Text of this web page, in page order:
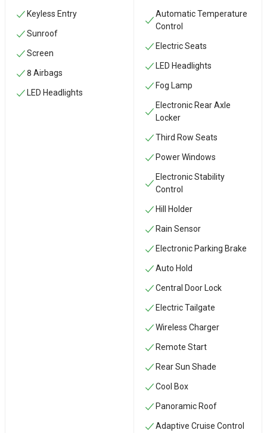
Keyless Entry
Sunroof
Screen
8 Airbags
LED Headlights
Automatic Temperature
Control
Electric Seats
LED Headlights
Fog Lamp
Electronic Rear Axle
Locker
Third Row Seats
Power Windows
Electronic Stability
Control
Hill Holder
Rain Sensor
Electronic Parking Brake
Auto Hold
Central Door Lock
Electric Tailgate
Wireless Charger
Remote Start
Rear Sun Shade
Cool Box
Panoramic Roof
Adaptive Cruise Control